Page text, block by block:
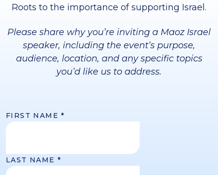
Roots to the importance of supporting Israel.
Please share why you’re inviting a Maoz Israel
speaker, including the event’s purpose,
audience, location, and any specific topics
you’d like us to address.
FIRST NAME*
LAST NAME*